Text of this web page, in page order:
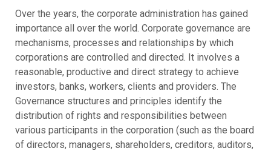
Over the years, the corporate administration has gained
importance all over the world. Corporate governance are
mechanisms, processes and relationships by which
corporations are controlled and directed. It involves a
reasonable, productive and direct strategy to achieve
investors, banks, workers, clients and providers. The
Governance structures and principles identify the
distribution of rights and responsibilities between
various participants in the corporation (such as the board
of directors, managers, shareholders, creditors, auditors,